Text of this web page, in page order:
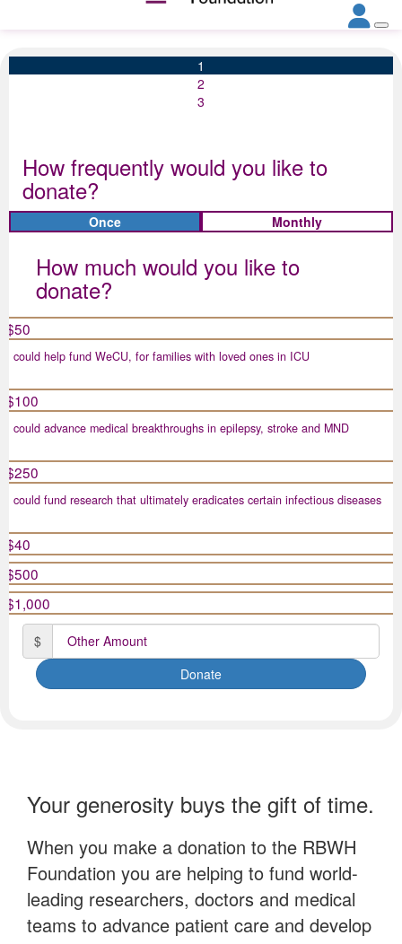
1
2
3
How frequently would you like to
donate?
Once Monthly
How much would you like to
donate?
$50
could help fund WeCU, for families with loved ones in ICU
$100
could advance medical breakthroughs in epilepsy, stroke and MND
$250
could fund research that ultimately eradicates certain infectious diseases
$40
$500
$1,000
$
Donate
Individual
Title
Select option
Date of birth
Postal Address
In celebration
Neither
By proceeding with this donation, you are agreeing to
RBWH Foundation's Privacy Collection Statement.
Your generosity buys the gift of time.
When you make a donation to the RBWH
Foundation you are helping to fund world-
leading researchers, doctors and medical
teams to advance patient care and develop